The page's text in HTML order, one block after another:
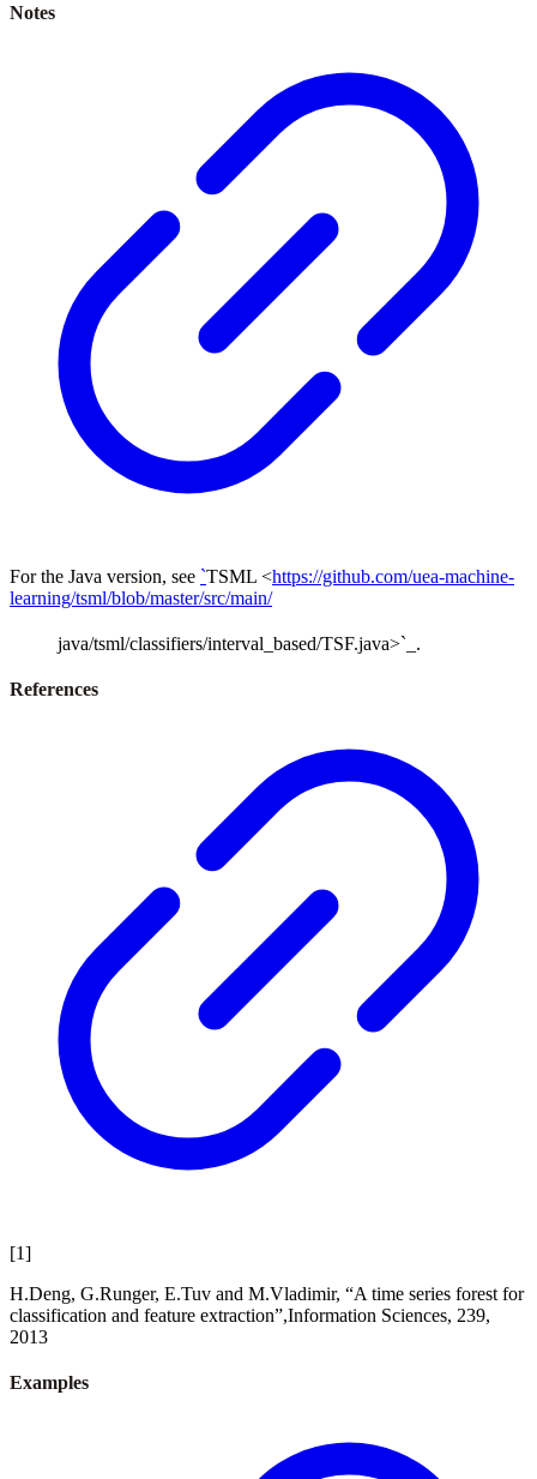
Notes
For the Java version, see `TSML <https://github.com/uea-machine-
learning/tsml/blob/master/src/main/
java/tsml/classifiers/interval_based/TSF.java>`_.
References
[1]
H.Deng, G.Runger, E.Tuv and M.Vladimir, “A time series forest for
classification and feature extraction”,Information Sciences, 239,
2013
Examples